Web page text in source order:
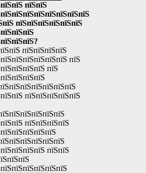
пїЅпїЅ
пїЅпїЅпїЅпїЅпїЅпїЅ
пїЅпїЅпїЅпїЅ
пїЅ
пїЅ
пїЅпїЅпїЅпїЅпїЅ
пїЅпїЅпїЅпїЅ
пїЅпїЅ